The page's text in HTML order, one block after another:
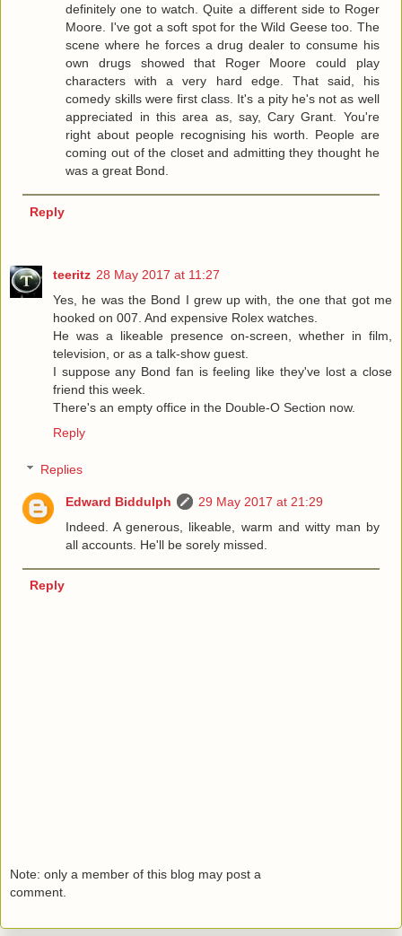
definitely one to watch. Quite a different side to Roger
Moore. I've got a soft spot for the Wild Geese too. The
scene where he forces a drug dealer to consume his
own drugs showed that Roger Moore could play
characters with a very hard edge. That said, his
comedy skills were first class. It's a pity he's not as well
appreciated in this area as, say, Cary Grant. You're
right about people recognising his worth. People are
coming out of the closet and admitting they thought he
was a great Bond.
Reply
teeritz 28 May 2017 at 11:27
Yes, he was the Bond I grew up with, the one that got me
hooked on 007. And expensive Rolex watches.
He was a likeable presence on-screen, whether in film,
television, or as a talk-show guest.
I suppose any Bond fan is feeling like they've lost a close
friend this week.
There's an empty office in the Double-O Section now.
Reply
Replies
Edward Biddulph
29 May 2017 at 21:29
Indeed. A generous, likeable, warm and witty man by
all accounts. He'll be sorely missed.
Reply
Note: only a member of this blog may post a
comment.